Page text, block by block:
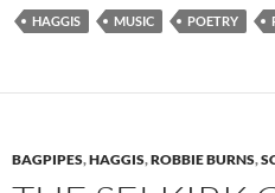
HAGGIS MUSIC POETRY
BAGPIPES,HAGGIS,ROBBIE BURNS,